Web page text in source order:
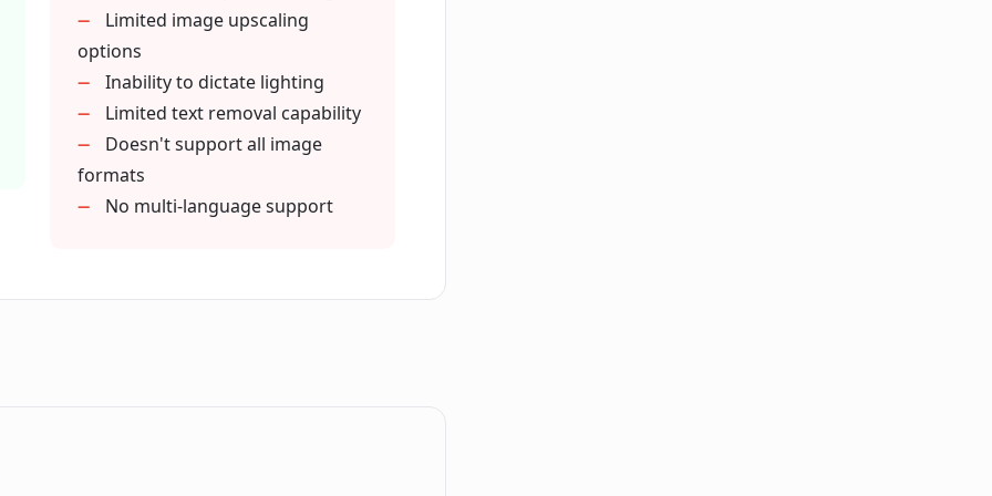
generate images from text?
provide multiple options for a single
Background tool for creative
Limited image upscaling
options
Inability to dictate lighting
Limited text removal capability
Doesn't support all image
formats
No multi-language support